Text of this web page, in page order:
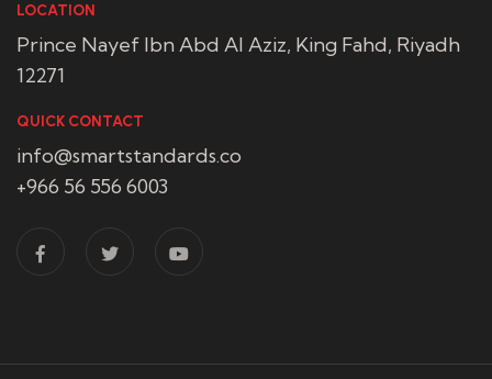
LOCATION
Prince Nayef Ibn Abd Al Aziz, King Fahd, Riyadh
12271
QUICK CONTACT
info@smartstandards.co
+966 56 556 6003